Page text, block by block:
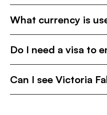
What currency is
Do I need a visa to
Can I see Victoria